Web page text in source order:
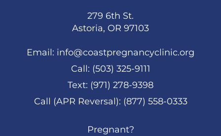
279 6th St.
Astoria, OR 97103
Email: info@coastpregnancyclinic.org
Call: (503) 325-9111
Text: (971) 278-9398
Call (APR Reversal): (877) 558-0333
Pregnant?